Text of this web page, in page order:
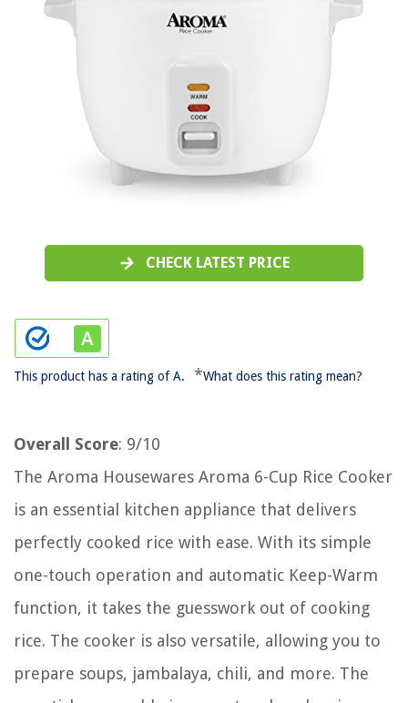
CHECK LATEST PRICE
This product has a rating of A. *What does this rating mean?
Overall Score: 9/10
The Aroma Housewares Aroma 6-Cup Rice Cooker
is an essential kitchen appliance that delivers
perfectly cooked rice with ease. With its simple
one-touch operation and automatic Keep-Warm
function, it takes the guesswork out of cooking
rice. The cooker is also versatile, allowing you to
prepare soups, jambalaya, chili, and more. The